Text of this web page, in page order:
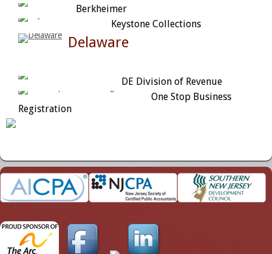
Berkheimer
Keystone Collections
Delaware
DE Division of Revenue
One Stop Business
Registration